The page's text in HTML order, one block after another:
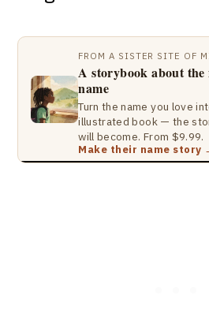
FROM A SISTER SITE OF
A storybook about
name
Turn the name you love
illustrated book — the
will become. From $9.99.
Make their name story